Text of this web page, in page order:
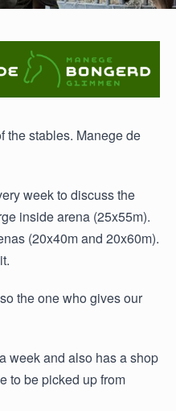
the stables. Manege de
week to discuss the
inside arena (25x55m).
(20x40m and 20x60m).
the one who gives our
week and also has a shop
to be picked up from